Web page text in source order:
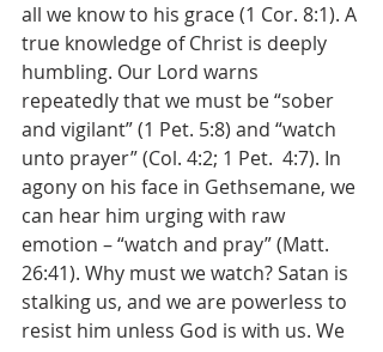
all we know to his grace (1 Cor. 8:1). A
true knowledge of Christ is deeply
humbling. Our Lord warns
repeatedly that we must be “sober
and vigilant” (1 Pet. 5:8) and “watch
unto prayer” (Col. 4:2; 1 Pet.  4:7). In
agony on his face in Gethsemane, we
can hear him urging with raw
emotion – “watch and pray” (Matt.
26:41). Why must we watch? Satan is
stalking us, and we are powerless to
resist him unless God is with us. We